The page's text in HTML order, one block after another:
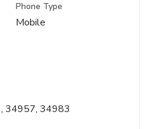
Phone Type
Mobile
34957, 34983